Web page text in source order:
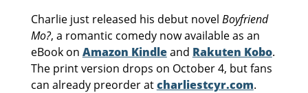
Charlie just released his debut novel Boyfriend
Mo?, a romantic comedy now available as an
eBook on Amazon Kindleand Rakuten Kobo.
The print version drops on October 4, but fans
can already preorder atcharliestcyr.com.